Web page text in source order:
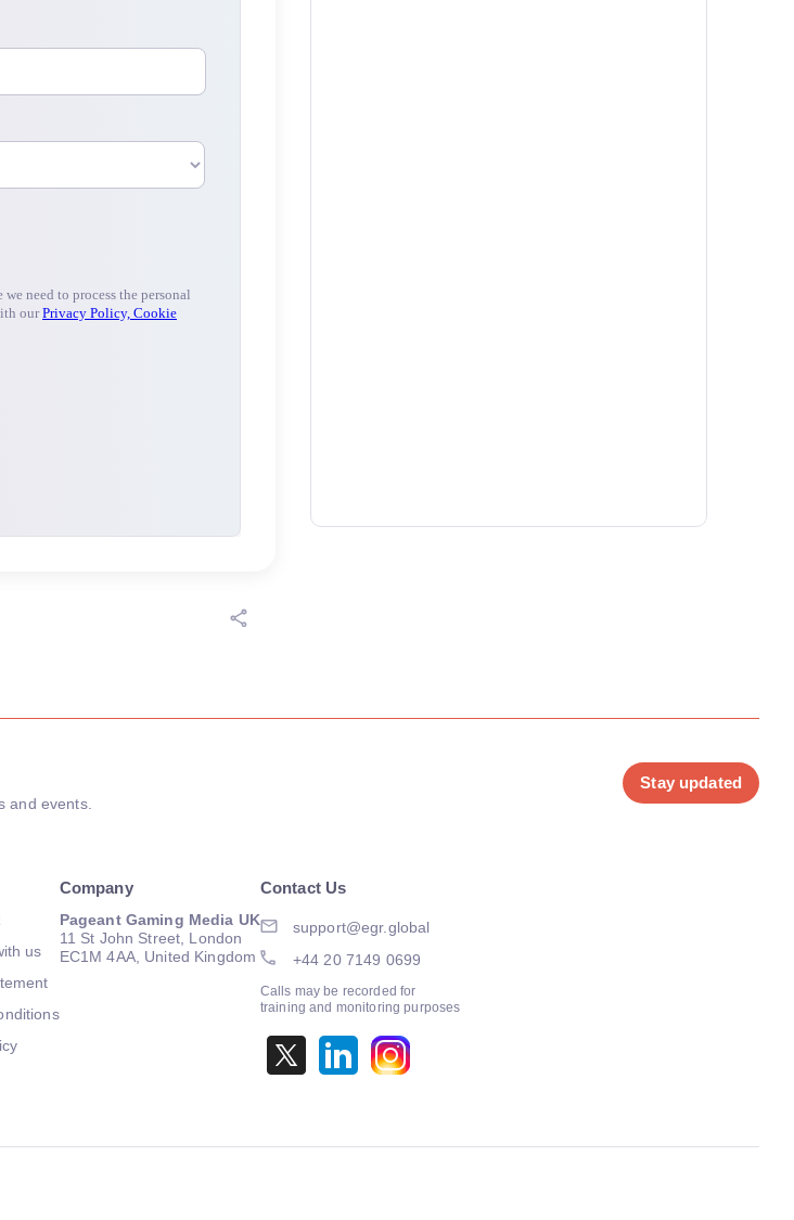
and events.
Stay updated
us
Company
Pageant Gaming Media UK
11 St John Street, London
EC1M 4AA, United Kingdom
Contact Us
support@egr.global
+44 20 7149 0699
Calls may be recorded for
training and monitoring purposes